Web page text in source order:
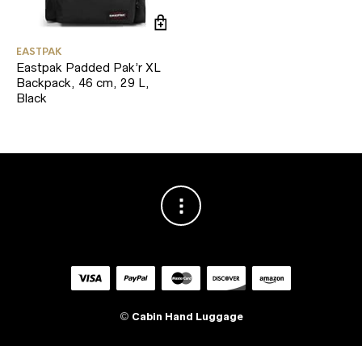
EASTPAK
Eastpak Padded Pak’r XL
Backpack, 46 cm, 29 L,
Black
© Cabin Hand Luggage